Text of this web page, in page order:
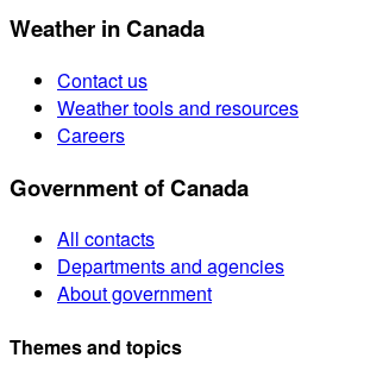
Weather in Canada
Contact us
Weather tools and resources
Careers
Government of Canada
All contacts
Departments and agencies
About government
Themes and topics